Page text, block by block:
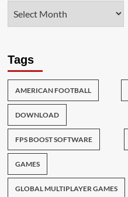
Tags
AMERICAN FOOTBALL
DOWNLOAD
FPS BOOST SOFTWARE
GAMES
GLOBAL MULTIPLAYER GAMES